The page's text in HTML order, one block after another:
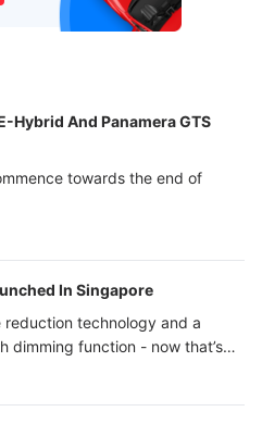
Hybrid And Panamera GTS
towards the end of
In Singapore
technology and a
dimming function - now that’s